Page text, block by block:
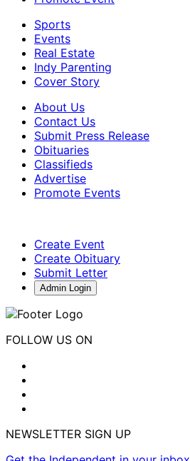
Sports
Events
Real Estate
Indy Parenting
Cover Story
About Us
Contact Us
Submit Press Release
Obituaries
Classifieds
Advertise
Promote Events
Create Event
Create Obituary
Submit Letter
Admin Login
FOLLOW US ON
NEWSLETTER SIGN UP